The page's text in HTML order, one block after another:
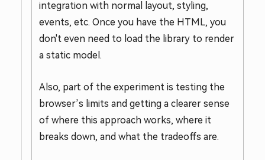
integration with normal layout, styling,
events, etc. Once you have the HTML, you
don't even need to load the library to render
a static model.
Also, part of the experiment is testing the
browser’s limits and getting a clearer sense
of where this approach works, where it
breaks down, and what the tradeoffs are.